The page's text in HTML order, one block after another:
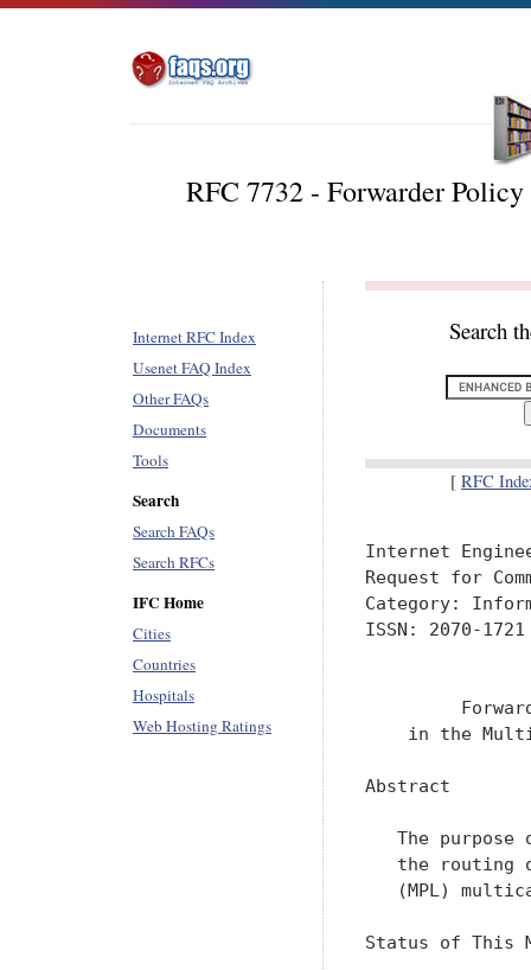
RFC 7732 - Forwarder
Internet RFC Index
Usenet FAQ Index
Other FAQs
Documents
Tools
Search
Search FAQs
Search RFCs
IFC Home
Cities
Countries
Hospitals
Web Hosting Ratings
Search
[ RFC
Internet
Request for
Category:
ISSN:
in the
Abstract
The purpose
the routing
(MPL)
Status of This